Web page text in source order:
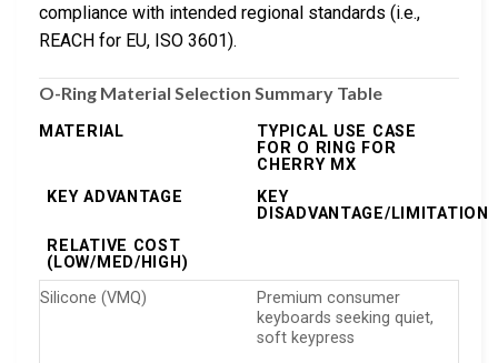
compliance with intended regional standards (i.e.,
REACH for EU, ISO 3601).
O-Ring Material Selection Summary Table
MATERIAL
TYPICAL USE CASE
FOR O RING FOR
CHERRY MX
KEY ADVANTAGE
KEY
DISADVANTAGE/LIMITATION
RELATIVE COST
(LOW/MED/HIGH)
Silicone (VMQ)
Premium consumer
keyboards seeking quiet,
soft keypress